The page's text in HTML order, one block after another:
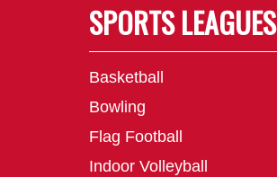
SPORTS LEAGUES
Basketball
Bowling
Flag Football
Indoor Volleyball